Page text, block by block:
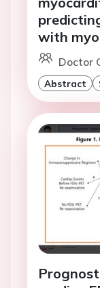
with
Doctor
Abstract